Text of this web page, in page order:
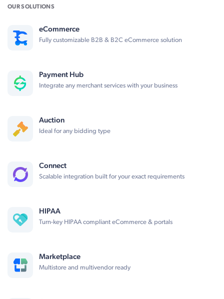
OUR SOLUTIONS
eCommerce
Fully customizable B2B & B2C eCommerce solution
Payment Hub
Integrate any merchant services with your business
Auction
Ideal for any bidding type
Connect
Scalable integration built for your exact requirements
HIPAA
Turn-key HIPAA compliant eCommerce & portals
Marketplace
Multistore and multivendor ready